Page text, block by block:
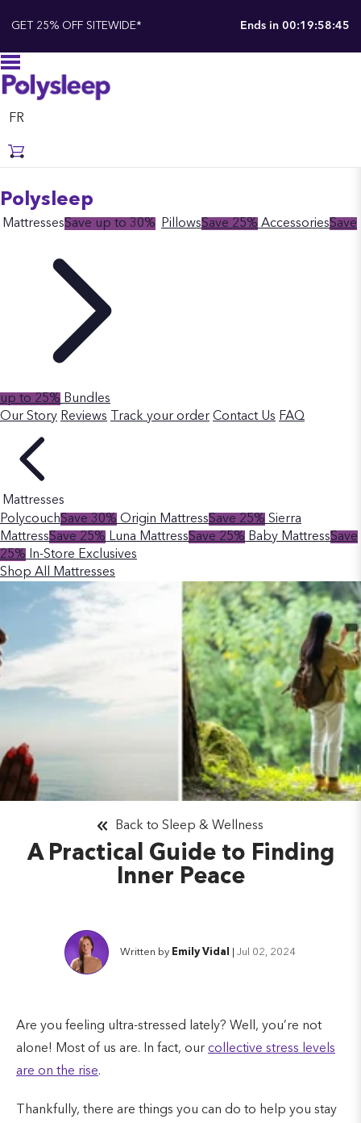
GET 25% OFF SITEWIDE* Ends in 00:19:58:44
FR
Polysleep
MattressesSave up to 30% PillowsSave 25% AccessoriesSave
up to 25% Bundles
Our Story Reviews Track your order Contact Us FAQ
Mattresses
PolycouchSave 30% Origin MattressSave 25% Sierra
MattressSave 25% Luna MattressSave 25% Baby MattressSave
25%
In-Store Exclusives
Shop All Mattresses
A Practical Guide to Finding
Inner Peace
Back to Sleep & Wellness
Written by Emily Vidal Jul 02, 2024
Are you feeling ultra-stressed lately? Well, you’re not
alone! Most of us are. In fact, our collective stress levels
are on the rise.
Thankfully, there are things you can do to help you stay